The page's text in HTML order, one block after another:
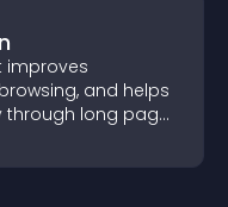
improves
and helps
long pages